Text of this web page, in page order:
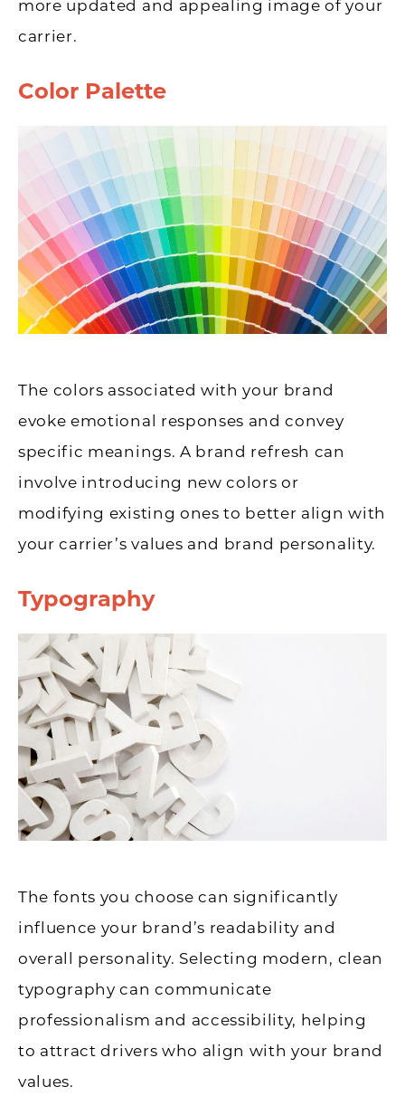
more updated and appealing image of your
carrier.
Color Palette
The colors associated with your brand
evoke emotional responses and convey
specific meanings. A brand refresh can
involve introducing new colors or
modifying existing ones to better align with
your carrier’s values and brand personality.
Typography
The fonts you choose can significantly
influence your brand’s readability and
overall personality. Selecting modern, clean
typography can communicate
professionalism and accessibility, helping
to attract drivers who align with your brand
values.